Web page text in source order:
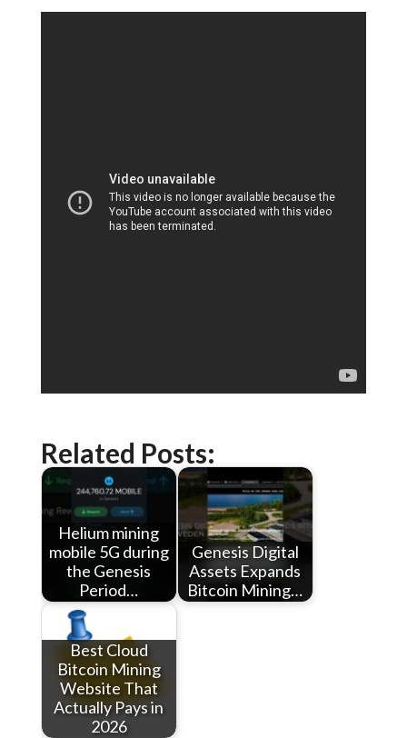
Related Posts:
Helium mining
mobile 5G during
the Genesis
Period…
Genesis Digital
Assets Expands
Bitcoin Mining…
Best Cloud
Bitcoin Mining
Website That
Actually Pays in
2026